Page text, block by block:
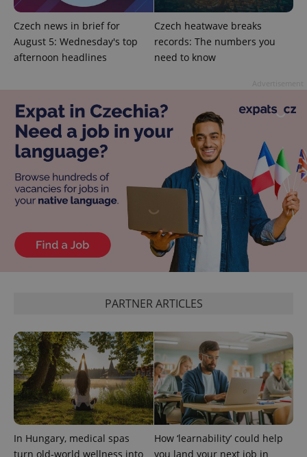
Czech news in brief for
August 5: Wednesday's top
afternoon headlines
Czech heatwave breaks
records: The numbers you
need to know
PARTNER ARTICLES
In Hungary, medical spas
turn old-world wellness into
How ‘learnability’ could help
you land your next job in
.expats.cz 1
.expats.cz
Google
Privacy Policy